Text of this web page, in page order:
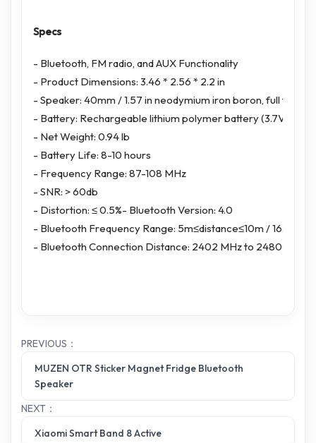
Specs
- Bluetooth, FM radio, and AUX Functionality
- Product Dimensions: 3.46 * 2.56 * 2.2 in
- Speaker: 40mm / 1.57 in neodymium iron boron, full
- Battery: Rechargeable lithium polymer battery (3.7V/
- Net Weight: 0.94 lb
- Battery Life: 8-10 hours
- Frequency Range: 87-108 MHz
- SNR: > 60db
- Distortion: ≤ 0.5%- Bluetooth Version: 4.0
- Bluetooth Frequency Range: 5m≤distance≤10m / 16.4ft≤
- Bluetooth Connection Distance: 2402 MHz to 2480 MHz
PREVIOUS：
MUZEN OTR Sticker Magnet Fridge Bluetooth
Speaker
NEXT：
Xiaomi Smart Band 8 Active